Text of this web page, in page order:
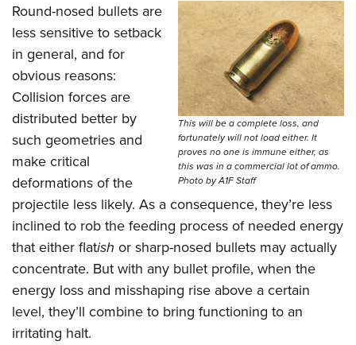
This will be a complete loss, and
fortunately will not load either. It
proves no one is immune either, as
this was in a commercial lot of ammo.
Photo by A1F Staff
Round-nosed bullets are
less sensitive to setback
in general, and for
obvious reasons:
Collision forces are
distributed better by
such geometries and
make critical
deformations of the
projectile less likely. As a consequence, they’re less
inclined to rob the feeding process of needed energy
that either flatish or sharp-nosed bullets may actually
concentrate. But with any bullet profile, when the
energy loss and misshaping rise above a certain
level, they’ll combine to bring functioning to an
irritating halt.